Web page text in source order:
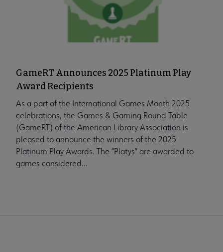
GameRT Announces 2025 Platinum Play
Award Recipients
As a part of the International Games Month 2025
celebrations, the Games & Gaming Round Table
(GameRT) of the American Library Association is
pleased to announce the winners of the 2025
Platinum Play Awards. The “Platys” are awarded to
games considered...